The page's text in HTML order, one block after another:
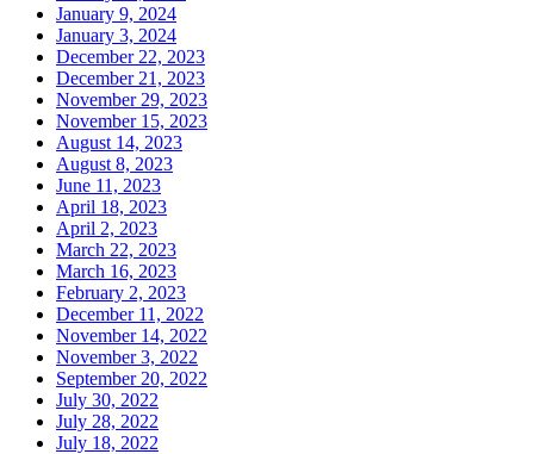
January 9, 2024
January 3, 2024
December 22, 2023
December 21, 2023
November 29, 2023
November 15, 2023
August 14, 2023
August 8, 2023
June 11, 2023
April 18, 2023
April 2, 2023
March 22, 2023
March 16, 2023
February 2, 2023
December 11, 2022
November 14, 2022
November 3, 2022
September 20, 2022
July 30, 2022
July 28, 2022
July 18, 2022